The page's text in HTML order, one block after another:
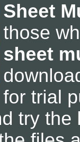
Sheet
those
sheet
for trial
try